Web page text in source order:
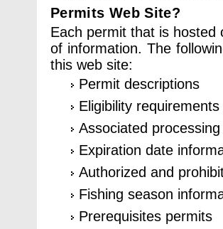
Permits Web Site?
Each permit that is hosted
of information. The
this web site:
Permit descriptions
Eligibility requirements
Associated
Expiration date
Authorized and
Fishing season
Prerequisites permits